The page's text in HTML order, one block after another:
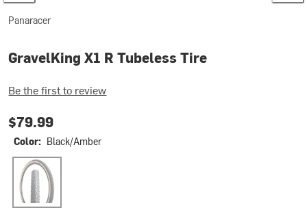
Panaracer
GravelKing X1 R Tubeless Tire
Be the first to review
$79.99
Color: Black/Amber
Black/Amber